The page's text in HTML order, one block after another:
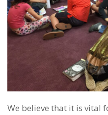
We believe that it is vital